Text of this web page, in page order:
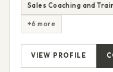
Sales Coaching and
+6 more
VIEW PROFILE